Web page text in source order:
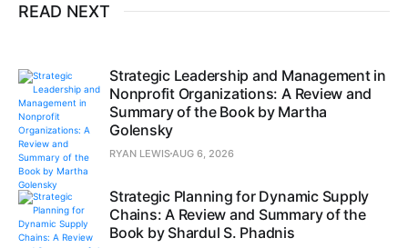
READ NEXT
Strategic Leadership and Management in
Nonprofit Organizations: A Review and
Summary of the Book by Martha
Golensky
RYAN LEWISAUG 6, 2026
Strategic Planning for Dynamic Supply
Chains: A Review and Summary of the
Book by Shardul S. Phadnis